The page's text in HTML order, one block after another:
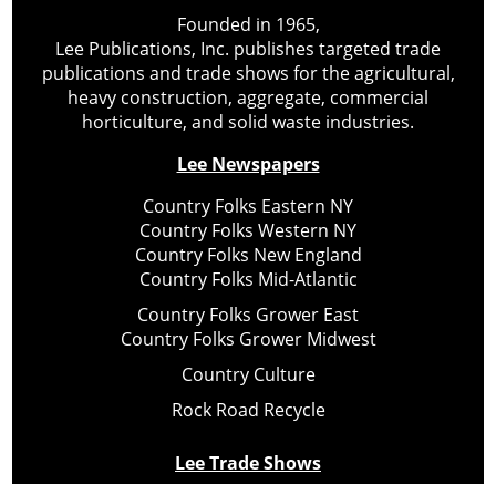
Founded in 1965,
Lee Publications, Inc. publishes targeted trade
publications and trade shows for the agricultural,
heavy construction, aggregate, commercial
horticulture, and solid waste industries.
Lee Newspapers
Country Folks Eastern NY
Country Folks Western NY
Country Folks New England
Country Folks Mid-Atlantic
Country Folks Grower East
Country Folks Grower Midwest
Country Culture
Rock Road Recycle
Lee Trade Shows